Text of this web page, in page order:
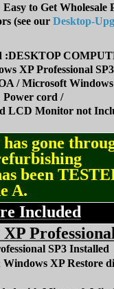
to Get Wholesale
(see our Desktop-
:DESKTOP
XP Professional
/ Microsoft
Power cord /
LCD Monitor not
gone
been
A.
Included
SP3 Installed
XP Restore